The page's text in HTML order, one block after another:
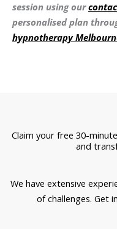
session using our
personalised plan
hypnotherapy
Claim your free 30-
and
We have extensive
of challenges. Get